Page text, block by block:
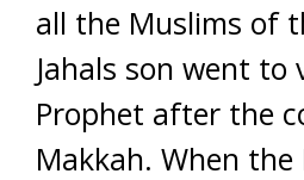
all the Muslims of
Jahals son went to
Prophet after the
Makkah. When